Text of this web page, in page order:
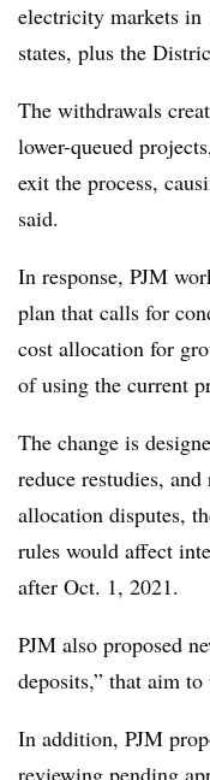
electricity markets
states, plus the
The withdrawals
lower-queued
exit the process,
said.
In response, PJM
plan that calls for
cost allocation for
of using the current
The change is
reduce restudies,
allocation disputes,
rules would affect
after Oct. 1, 2021.
PJM also proposed
deposits,” that aim
In addition, PJM